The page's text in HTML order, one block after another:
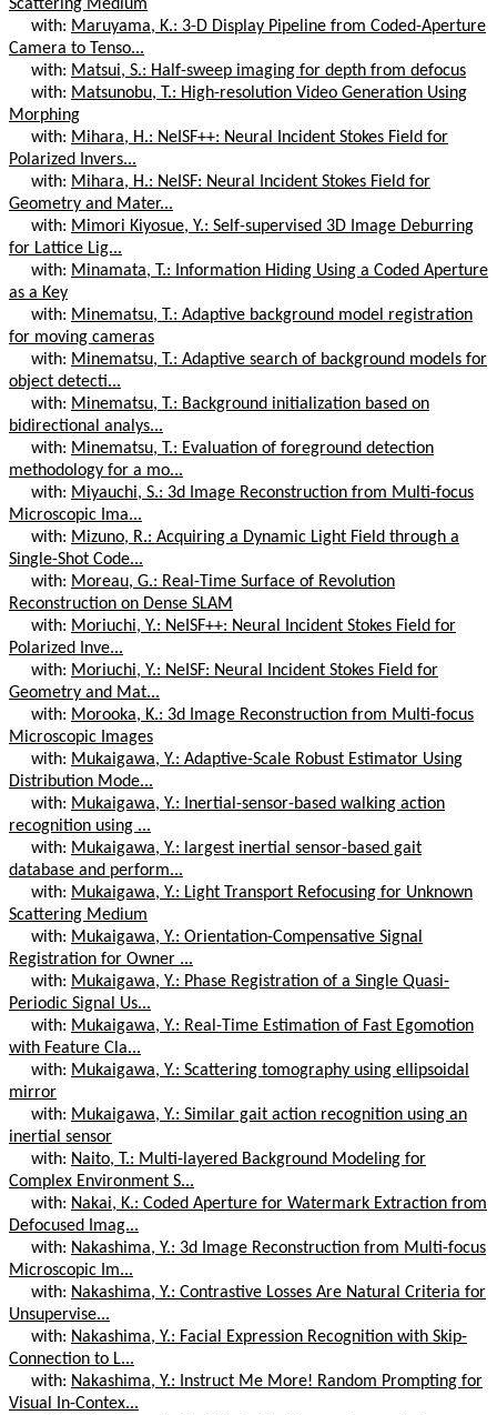
Scattering Medium
with: Maruyama, K.: 3-D Display Pipeline from Coded-Aperture
Camera to Tenso...
with: Matsui, S.: Half-sweep imaging for depth from defocus
with: Matsunobu, T.: High-resolution Video Generation Using
Morphing
with: Mihara, H.: NeISF++: Neural Incident Stokes Field for
Polarized Invers...
with: Mihara, H.: NeISF: Neural Incident Stokes Field for
Geometry and Mater...
with: Mimori Kiyosue, Y.: Self-supervised 3D Image Deburring
for Lattice Lig...
with: Minamata, T.: Information Hiding Using a Coded Aperture
as a Key
with: Minematsu, T.: Adaptive background model registration
for moving cameras
with: Minematsu, T.: Adaptive search of background models for
object detecti...
with: Minematsu, T.: Background initialization based on
bidirectional analys...
with: Minematsu, T.: Evaluation of foreground detection
methodology for a mo...
with: Miyauchi, S.: 3d Image Reconstruction from Multi-focus
Microscopic Ima...
with: Mizuno, R.: Acquiring a Dynamic Light Field through a
Single-Shot Code...
with: Moreau, G.: Real-Time Surface of Revolution
Reconstruction on Dense SLAM
with: Moriuchi, Y.: NeISF++: Neural Incident Stokes Field for
Polarized Inve...
with: Moriuchi, Y.: NeISF: Neural Incident Stokes Field for
Geometry and Mat...
with: Morooka, K.: 3d Image Reconstruction from Multi-focus
Microscopic Images
with: Mukaigawa, Y.: Adaptive-Scale Robust Estimator Using
Distribution Mode...
with: Mukaigawa, Y.: Inertial-sensor-based walking action
recognition using ...
with: Mukaigawa, Y.: largest inertial sensor-based gait
database and perform...
with: Mukaigawa, Y.: Light Transport Refocusing for Unknown
Scattering Medium
with: Mukaigawa, Y.: Orientation-Compensative Signal
Registration for Owner ...
with: Mukaigawa, Y.: Phase Registration of a Single Quasi-
Periodic Signal Us...
with: Mukaigawa, Y.: Real-Time Estimation of Fast Egomotion
with Feature Cla...
with: Mukaigawa, Y.: Scattering tomography using ellipsoidal
mirror
with: Mukaigawa, Y.: Similar gait action recognition using an
inertial sensor
with: Naito, T.: Multi-layered Background Modeling for
Complex Environment S...
with: Nakai, K.: Coded Aperture for Watermark Extraction from
Defocused Imag...
with: Nakashima, Y.: 3d Image Reconstruction from Multi-focus
Microscopic Im...
with: Nakashima, Y.: Contrastive Losses Are Natural Criteria for
Unsupervise...
with: Nakashima, Y.: Facial Expression Recognition with Skip-
Connection to L...
with: Nakashima, Y.: Instruct Me More! Random Prompting for
Visual In-Contex...